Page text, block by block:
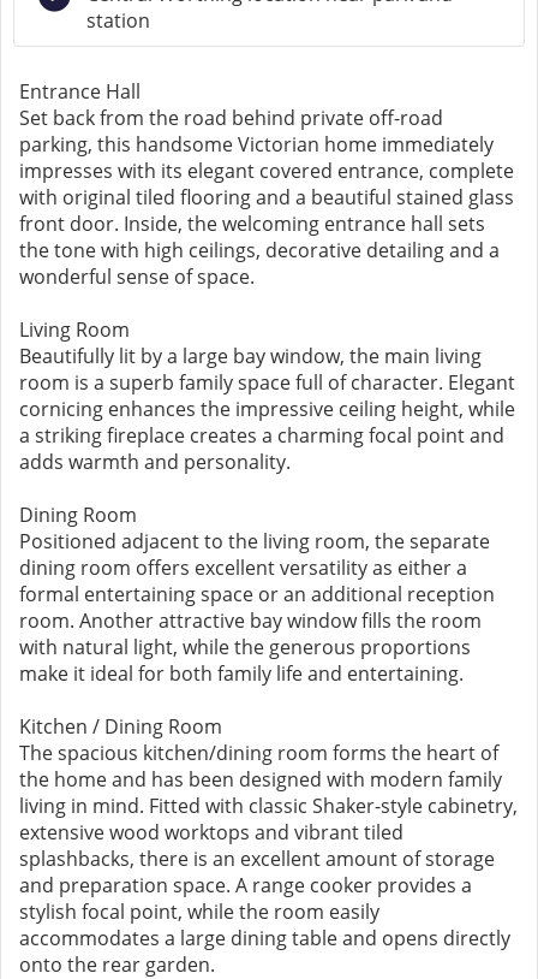
station
Entrance Hall
Set back from the road behind private off-road
parking, this handsome Victorian home immediately
impresses with its elegant covered entrance, complete
with original tiled flooring and a beautiful stained glass
front door. Inside, the welcoming entrance hall sets
the tone with high ceilings, decorative detailing and a
wonderful sense of space.
Living Room
Beautifully lit by a large bay window, the main living
room is a superb family space full of character. Elegant
cornicing enhances the impressive ceiling height, while
a striking fireplace creates a charming focal point and
adds warmth and personality.
Dining Room
Positioned adjacent to the living room, the separate
dining room offers excellent versatility as either a
formal entertaining space or an additional reception
room. Another attractive bay window fills the room
with natural light, while the generous proportions
make it ideal for both family life and entertaining.
Kitchen / Dining Room
The spacious kitchen/dining room forms the heart of
the home and has been designed with modern family
living in mind. Fitted with classic Shaker-style cabinetry,
extensive wood worktops and vibrant tiled
splashbacks, there is an excellent amount of storage
and preparation space. A range cooker provides a
stylish focal point, while the room easily
accommodates a large dining table and opens directly
onto the rear garden.